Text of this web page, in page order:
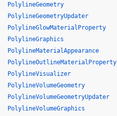
PolylineGeometry
PolylineGeometryUpdater
PolylineGlowMaterialProperty
PolylineGraphics
PolylineMaterialAppearance
PolylineOutlineMaterialProperty
PolylineVisualizer
PolylineVolumeGeometry
PolylineVolumeGeometryUpdater
PolylineVolumeGraphics